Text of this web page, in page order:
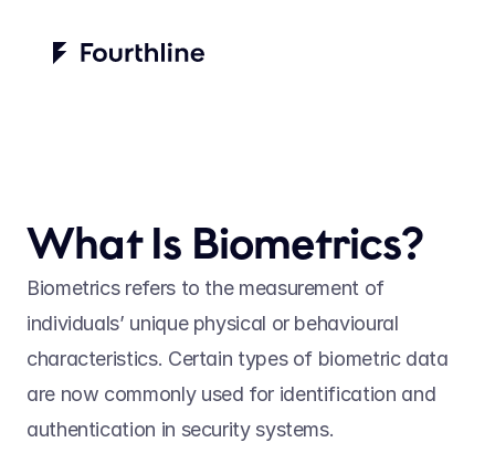
What Is Biometrics?
Biometrics refers to the measurement of
individuals’ unique physical or behavioural
characteristics. Certain types of biometric data
are now commonly used for identification and
authentication in security systems.